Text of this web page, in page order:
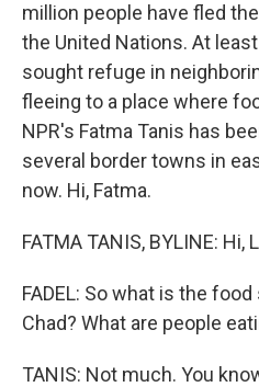
million people have fled
the United Nations. At
sought refuge in
fleeing to a place where
NPR's Fatma Tanis has
several border towns in
now. Hi, Fatma.
FATMA TANIS, BYLINE: Hi,
FADEL: So what is the
Chad? What are people
TANIS: Not much. You